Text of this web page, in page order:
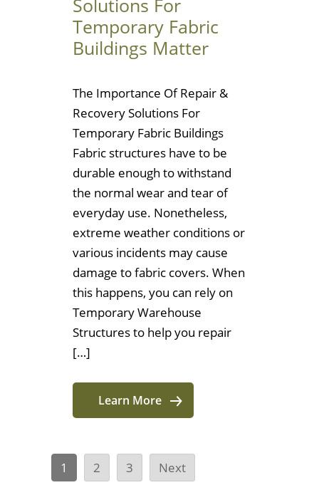
Solutions For
Temporary Fabric
Buildings Matter
The Importance Of Repair &
Recovery Solutions For
Temporary Fabric Buildings
Fabric structures have to be
durable enough to withstand
the normal wear and tear of
everyday use. Nonetheless,
extreme weather conditions or
various incidents may cause
damage to fabric covers. When
this happens, you can rely on
Temporary Warehouse
Structures to help you repair
[…]
Learn More
1 2 3 Next